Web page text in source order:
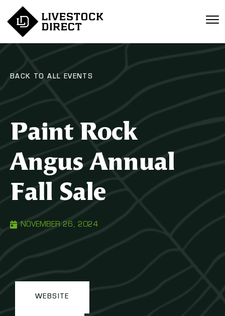
BACK TO ALL EVENTS
Paint Rock
Angus Annual
Fall Sale
NOVEMBER 26, 2024
WEBSITE